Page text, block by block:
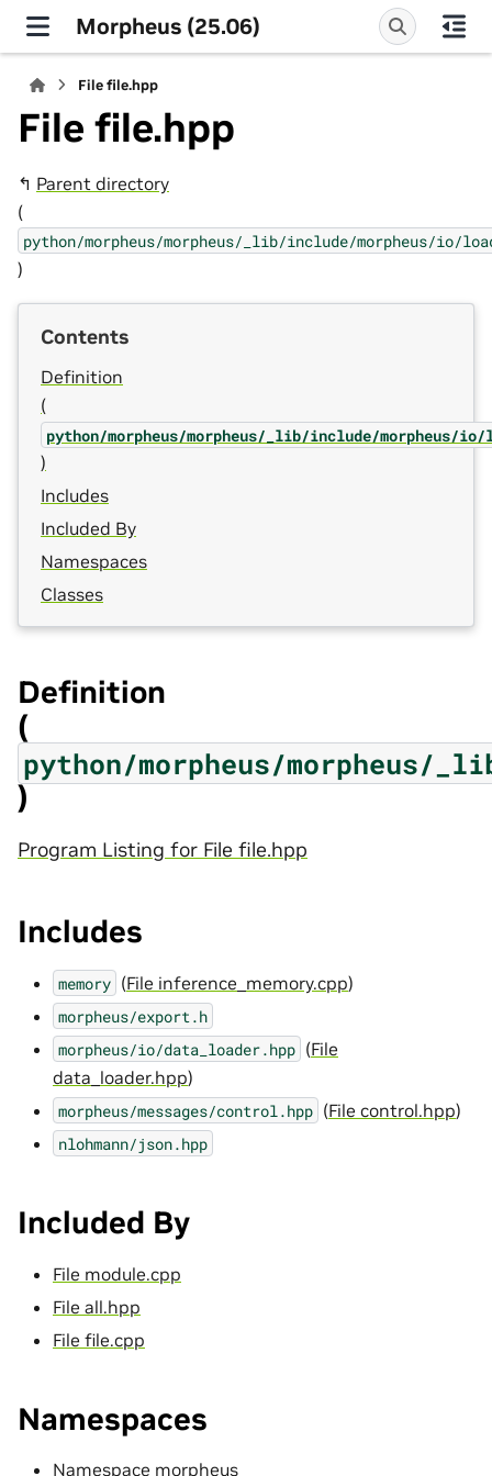
Morpheus (25.06)
File file.hpp
File file.hpp
↰ Parent directory
(
python/morpheus/morpheus/_lib/include/morpheus/io/
)
Contents
Definition
(
python/morpheus/morpheus/_lib/include/morpheus/
)
Includes
Included By
Namespaces
Classes
Definition
(
python/morpheus/
)
Program Listing for File file.hpp
Includes
memory (File inference_memory.cpp)
morpheus/export.h
morpheus/io/data_loader.hpp (File
data_loader.hpp)
morpheus/messages/control.hpp (File control.hpp)
nlohmann/json.hpp
Included By
File module.cpp
File all.hpp
File file.cpp
Namespaces
Namespace morpheus